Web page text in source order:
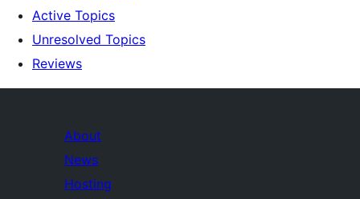
Active Topics
Unresolved Topics
Reviews
About
News
Hosting